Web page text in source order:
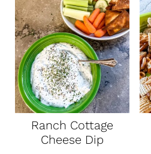
Ranch Cottage
Cheese Dip